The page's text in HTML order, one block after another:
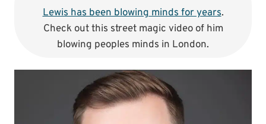
Lewis has been blowing minds for years.
Check out this street magic video of him
blowing peoples minds in London.